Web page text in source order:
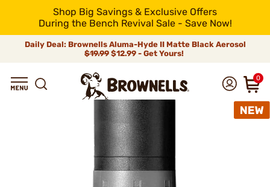
Shop Big Savings & Exclusive Offers
During the Bench Revival Sale - Save Now!
Daily Deal: Brownells Aluma-Hyde II Matte Black Aerosol
$19.99 $12.99 - Get Yours!
0